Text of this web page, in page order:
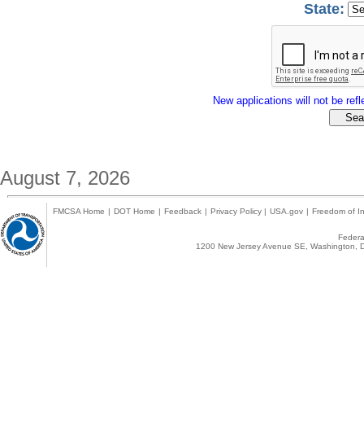
State:
New applications will not be
August 7, 2026
FMCSA Home | DOT Home | Feedback | Privacy Policy | USA.gov | Freedom of
1200 New Jersey Avenue SE,